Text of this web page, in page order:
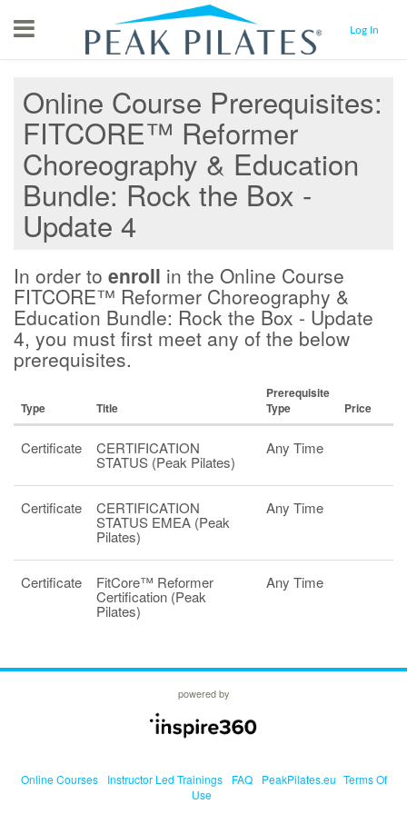
Menu Log In
Online Course Prerequisites
FITCORE™ Reformer
Choreography & Education
Bundle: Rock the Box -
Update 4
In order to enroll in the Online Course
FITCORE™ Reformer Choreography &
Education Bundle: Rock the Box - Update
4, you must first meet any of the below
prerequisites.
Type Title
Prerequisite
Type
Price
Certificate CERTIFICATION
STATUS (Peak Pilates)
Any Time
Certificate CERTIFICATION
STATUS EMEA (Peak
Pilates)
Any Time
Certificate FitCore™ Reformer
Certification (Peak
Pilates)
Any Time
powered by
Online Courses Instructor Led Trainings FAQ PeakPilates.eu Terms Of
Use